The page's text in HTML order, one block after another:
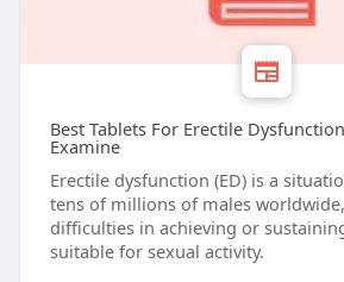
Best Tablets For Erectile
Examine
Erectile dysfunction (ED) is a
tens of millions of males
difficulties in achieving or
suitable for sexual activity.